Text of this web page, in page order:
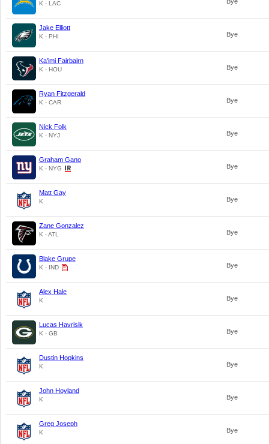
K - LAC
Jake Elliott
K - PHI Bye
Ka'imi Fairbairn
K - HOU Bye
Ryan Fitzgerald
K - CAR Bye
Nick Folk
K - NYJ Bye
Graham Gano
K - NYG Bye
Matt Gay
K Bye
Zane Gonzalez
K - ATL Bye
Blake Grupe
K - IND Bye
Alex Hale
K Bye
Lucas Havrisik
K - GB Bye
Dustin Hopkins
K Bye
John Hoyland
K Bye
Greg Joseph
K Bye